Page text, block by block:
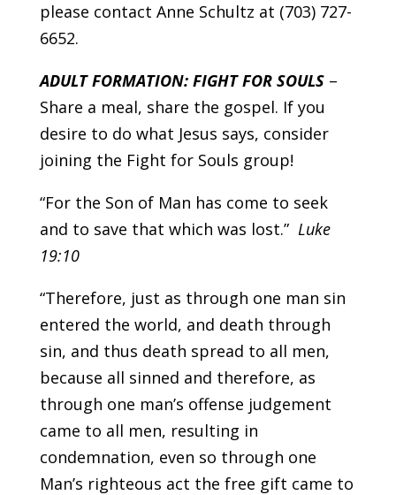
please contact Anne Schultz at (703) 727-
6652.
ADULT FORMATION: FIGHT FOR SOULS–
Share a meal, share the gospel. If you
desire to do what Jesus says, consider
joining the Fight for Souls group!
“For the Son of Man has come to seek
and to save that which was lost.” Luke
19:10
“Therefore, just as through one man sin
entered the world, and death through
sin, and thus death spread to all men,
because all sinned and therefore, as
through one man’s offense judgement
came to all men, resulting in
condemnation, even so through one
Man’s righteous act the free gift came to